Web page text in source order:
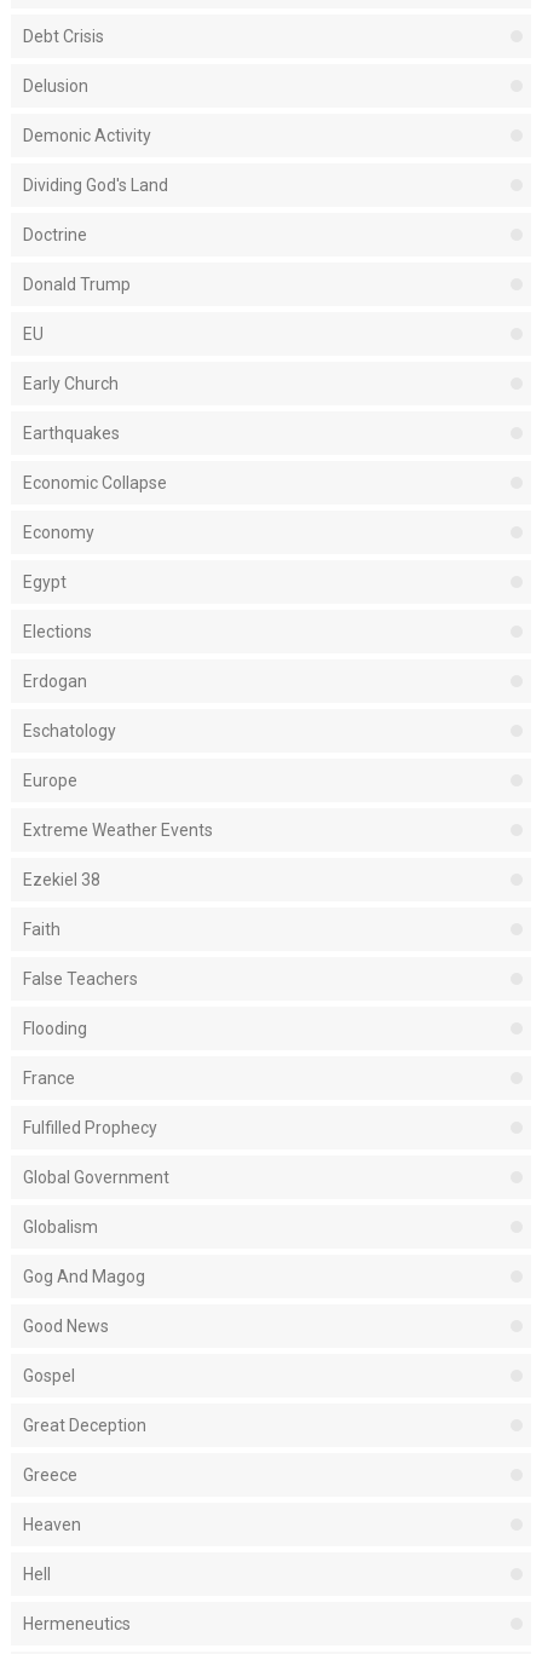
Debt Crisis
Delusion
Demonic Activity
Dividing God's Land
Doctrine
Donald Trump
EU
Early Church
Earthquakes
Economic Collapse
Economy
Egypt
Elections
Erdogan
Eschatology
Europe
Extreme Weather Events
Ezekiel 38
Faith
False Teachers
Flooding
France
Fulfilled Prophecy
Global Government
Globalism
Gog And Magog
Good News
Gospel
Great Deception
Greece
Heaven
Hell
Hermeneutics